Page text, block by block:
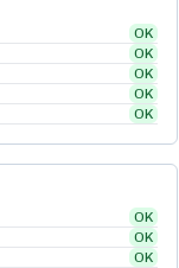
OK
OK
OK
OK
OK
OK
OK
OK